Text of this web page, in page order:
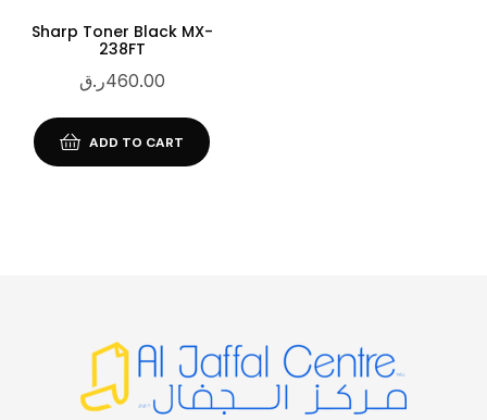
Sharp Toner Black MX-
238FT
460.00ر.ق
ADD TO CART